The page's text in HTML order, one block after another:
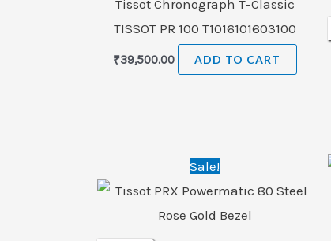
Tissot Chronograph T-Classic
TISSOT PR 100 T1016101603100
₹39,500.00 ADD TO CART
Sale!
Original
price
was:
is: